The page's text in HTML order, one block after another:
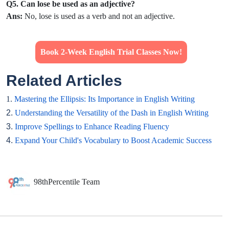
Q5. Can lose be used as an adjective?
Ans: No, lose is used as a verb and not an adjective.
Book 2-Week English Trial Classes Now!
Related Articles
1. Mastering the Ellipsis: Its Importance in English Writing
2. Understanding the Versatility of the Dash in English Writing
3. Improve Spellings to Enhance Reading Fluency
4. Expand Your Child's Vocabulary to Boost Academic Success
98thPercentile Team